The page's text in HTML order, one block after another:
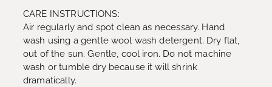
CARE INSTRUCTIONS:
Air regularly and spot clean as necessary. Hand
wash using a gentle wool wash detergent. Dry flat,
out of the sun. Gentle, cool iron. Do not machine
wash or tumble dry because it will shrink
dramatically.